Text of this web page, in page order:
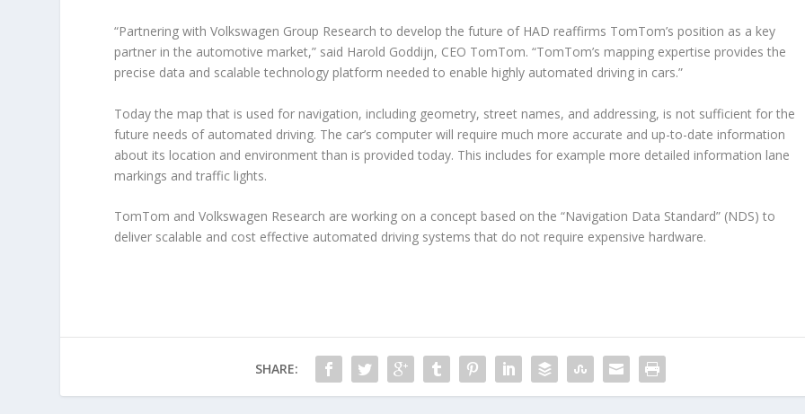
“Partnering with Volkswagen Group Research to develop the future of HAD reaffirms TomTom’s position as a key
partner in the automotive market,” said Harold Goddijn, CEO TomTom. “TomTom’s mapping expertise provides the
precise data and scalable technology platform needed to enable highly automated driving in cars.”
Today the map that is used for navigation, including geometry, street names, and addressing, is not sufficient for the
future needs of automated driving. The car’s computer will require much more accurate and up-to-date information
about its location and environment than is provided today. This includes for example more detailed information lane
markings and traffic lights.
TomTom and Volkswagen Research are working on a concept based on the “Navigation Data Standard” (NDS) to
deliver scalable and cost effective automated driving systems that do not require expensive hardware.
SHARE: